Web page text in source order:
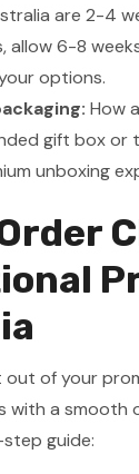
are 2-4
allow 6-8
options.
How
gift box or
unboxing
out of your
with a smooth
guide: